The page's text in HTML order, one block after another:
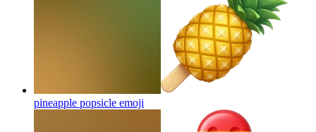
pineapple popsicle emoji